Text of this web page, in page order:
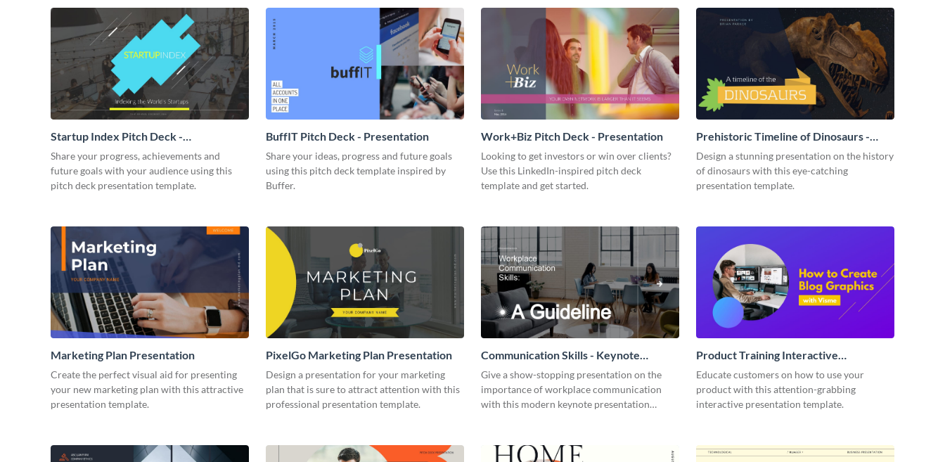
Startup Index Pitch Deck -
Presentation
Share your progress, achievements and
future goals with your audience using this
pitch deck presentation template.
BuffIT Pitch Deck - Presentation
Share your ideas, progress and future goals
using this pitch deck template inspired by
Buffer.
Work+Biz Pitch Deck - Presentation
Looking to get investors or win over clients?
Use this LinkedIn-inspired pitch deck
template and get started.
Prehistoric Timeline of Dinosaurs -
Presentation
Design a stunning presentation on the history
of dinosaurs with this eye-catching
presentation template.
Marketing Plan Presentation
Create the perfect visual aid for presenting
your new marketing plan with this attractive
presentation template.
PixelGo Marketing Plan Presentation
Design a presentation for your marketing
plan that is sure to attract attention with this
professional presentation template.
Communication Skills - Keynote
Presentation
Give a show-stopping presentation on the
importance of workplace communication
with this modern keynote presentation
Product Training Interactive
Presentation
Educate customers on how to use your
product with this attention-grabbing
interactive presentation template.